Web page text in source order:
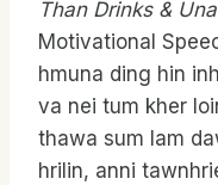
Than Drinks &
Motivational
hmuna ding hin
va nei tum kher
thawa sum lam
hrilin, anni